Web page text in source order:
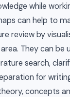
while
can help to
review by
They can be
search,
for
concepts